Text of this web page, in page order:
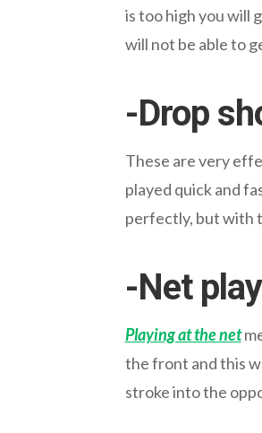
is too high you will
will not be able to
-Drop
These are very
played quick and
perfectly, but with
-Net
Playing at the net
the front and this
stroke into the